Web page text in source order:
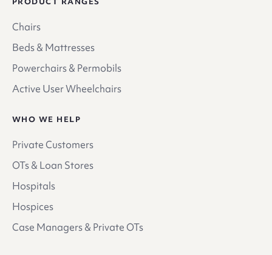
Chairs
Beds & Mattresses
Powerchairs & Permobils
Active User Wheelchairs
WHO WE HELP
Private Customers
OTs & Loan Stores
Hospitals
Hospices
Case Managers & Private OTs